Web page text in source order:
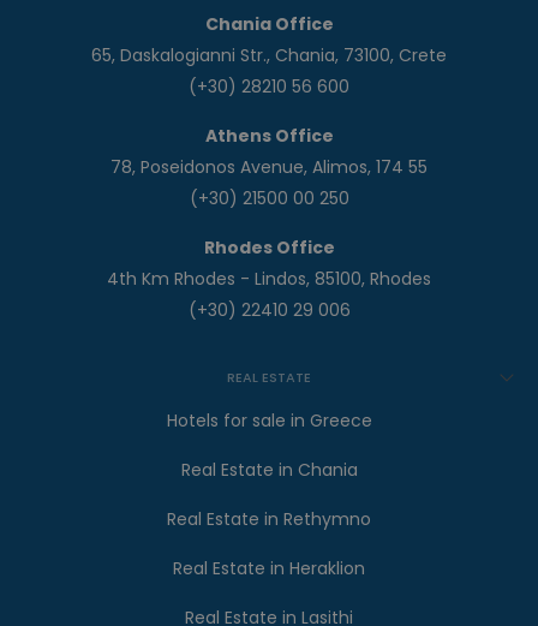
Chania Office
65, Daskalogianni Str., Chania, 73100, Crete
(+30) 28210 56 600
Athens Office
78, Poseidonos Avenue, Alimos, 174 55
(+30) 21500 00 250
Rhodes Office
4th Km Rhodes - Lindos, 85100, Rhodes
(+30) 22410 29 006
REAL ESTATE
Hotels for sale in Greece
Real Estate in Chania
Real Estate in Rethymno
Real Estate in Heraklion
Real Estate in Lasithi